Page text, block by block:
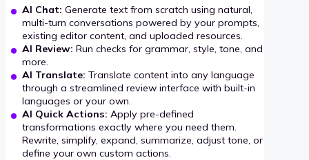
AI Chat: Generate text from scratch using natural,
multi-turn conversations powered by your prompts,
existing editor content, and uploaded resources.
AI Review: Run checks for grammar, style, tone, and
more.
AI Translate: Translate content into any language
through a streamlined review interface with built-in
languages or your own.
AI Quick Actions: Apply pre-defined
transformations exactly where you need them.
Rewrite, simplify, expand, summarize, adjust tone, or
define your own custom actions.